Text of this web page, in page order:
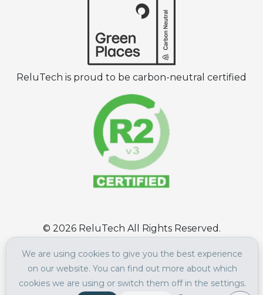
ReluTech is proud to be carbon-neutral certified
© 2026ReluTech All Rights Reserved.
Terms of Use | Privacy Policy
We are using cookies to give you the best experience
on our website. You can find out more about which
cookies we are using or switch them off in the settings.